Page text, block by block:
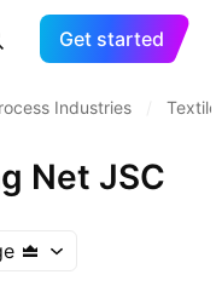
Get started
Industries
Net JSC